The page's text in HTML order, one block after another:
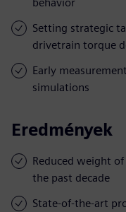
Setting strategic
drivetrain torque
Early
simulations
Eredmények
Reduced weight
the past decade
State-of-the-art